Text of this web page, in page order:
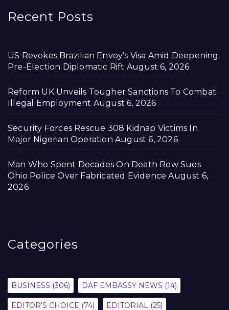
Recent Posts
US Revokes Brazilian Envoy’s Visa Amid Deepening
Pre-Election Diplomatic Rift August 6, 2026
Reform UK Unveils Tougher Sanctions To Combat
Illegal Employment August 6, 2026
Security Forces Rescue 308 Kidnap Victims In
Major Nigerian Operation August 6, 2026
Man Who Spent Decades On Death Row Sues
Ohio Police Over Fabricated Evidence August 6,
2026
Categories
BUSINESS (306) DAF EMBASSY NEWS (14)
EDITOR'S CHOICE (74) EDITORIAL (25)